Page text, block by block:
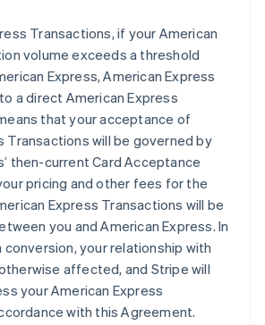
Transactions, if your American
volume exceeds a threshold
Express, American Express
a direct American Express
that your acceptance of
Transactions will be governed by
then-current Card Acceptance
pricing and other fees for the
Express Transactions will be
you and American Express. In
your relationship with
affected, and Stripe will
your American Express
with this Agreement.